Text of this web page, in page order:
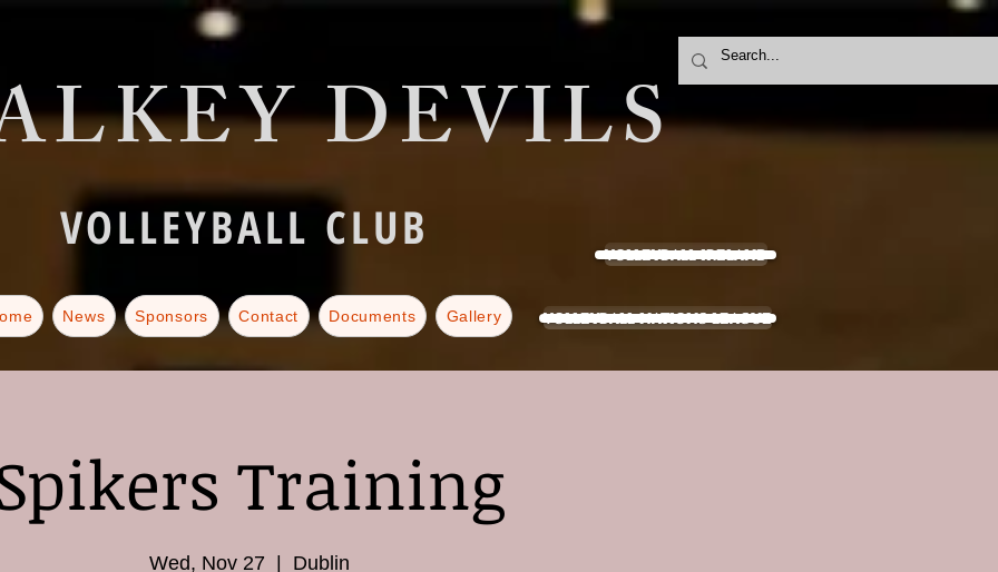
DEVILS
VOLLEYBALL CLUB VOLLEYBALL IRELAND
News Sponsors Contact Documents Gallery VOLLEYBALL NATIONS LEAGUE
Training
Wed, Nov 27
  |
Dublin